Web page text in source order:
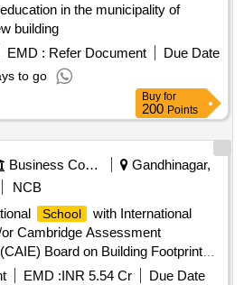
education in the municipality of
building
EMD : Refer Document
Due Date
to go
Buy for
200 Points
Business Consultancy
Gandhinagar,
NCB
School
with International
Cambridge Assessment
Board on Building Footprint
area (DTA) of GIFT City
EMD :INR 5.54 Cr
Due Date